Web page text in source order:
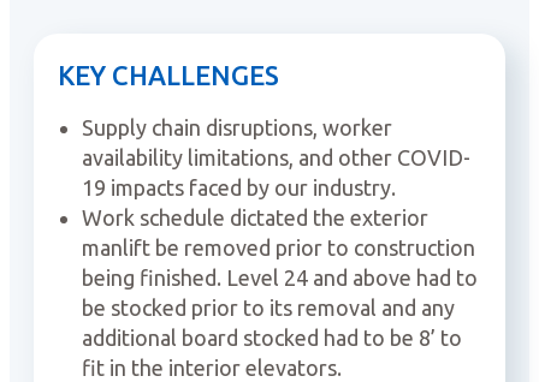
KEY CHALLENGES
Supply chain disruptions, worker
availability limitations, and other COVID-
19 impacts faced by our industry.
Work schedule dictated the exterior
manlift be removed prior to construction
being finished. Level 24 and above had to
be stocked prior to its removal and any
additional board stocked had to be 8’ to
fit in the interior elevators.